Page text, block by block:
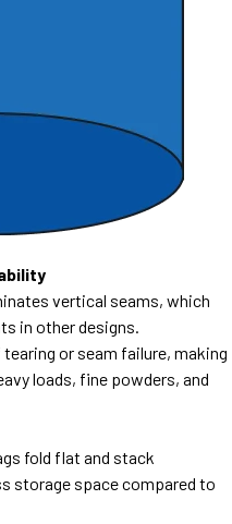
vertical seams, which
in other designs.
or seam failure, making
loads, fine powders, and
fold flat and stack
storage space compared to